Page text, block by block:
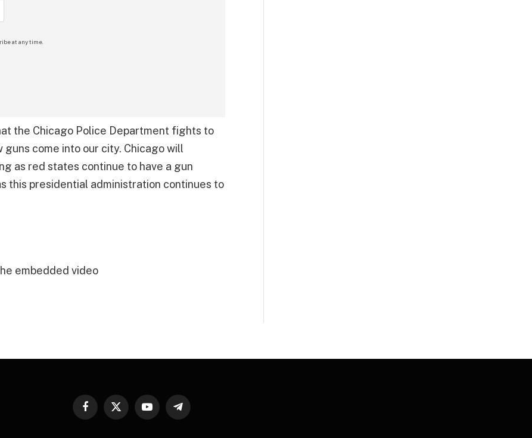
at any time.
the Chicago Police Department fights to
come into our city. Chicago will
as red states continue to have a gun
this presidential administration continues to
embedded video
Facebook
X
YouTubeTelegram